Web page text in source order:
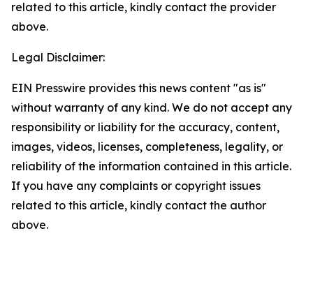
related to this article, kindly contact the provider
above.
Legal Disclaimer:
EIN Presswire provides this news content "as is"
without warranty of any kind. We do not accept any
responsibility or liability for the accuracy, content,
images, videos, licenses, completeness, legality, or
reliability of the information contained in this article.
If you have any complaints or copyright issues
related to this article, kindly contact the author
above.